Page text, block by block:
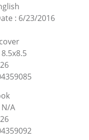
: 6/23/2016
8.5x8.5
26
N/A
26